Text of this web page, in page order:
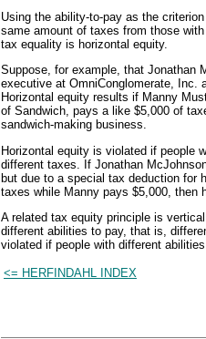
Using the ability-to-pay as the
same amount of taxes from those
tax equality is horizontal equity.
Suppose, for example, that Jonathan
executive at OmniConglomerate, Inc.
Horizontal equity results if Manny
of Sandwich, pays a like $5,000 of
sandwich-making business.
Horizontal equity is violated if people
different taxes. If Jonathan
but due to a special tax deduction for
taxes while Manny pays $5,000, then
A related tax equity principle is
different abilities to pay, that is,
violated if people with different
<= HERFINDAHL INDEX